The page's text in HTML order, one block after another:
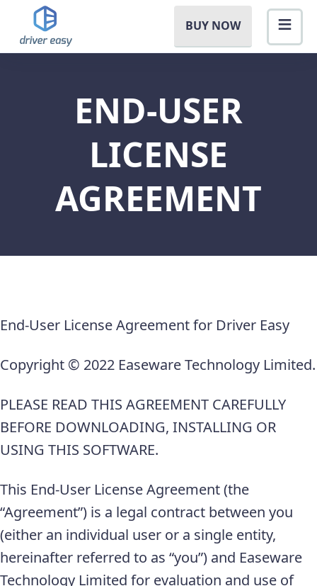
BUY NOW
END-USER
LICENSE
AGREEMENT
End-User License Agreement for Driver Easy
Copyright © 2022 Easeware Technology Limited.
PLEASE READ THIS AGREEMENT CAREFULLY
BEFORE DOWNLOADING, INSTALLING OR
USING THIS SOFTWARE.
This End-User License Agreement (the
“Agreement”) is a legal contract between you
(either an individual user or a single entity,
hereinafter referred to as “you”) and Easeware
Technology Limited for evaluation and use of